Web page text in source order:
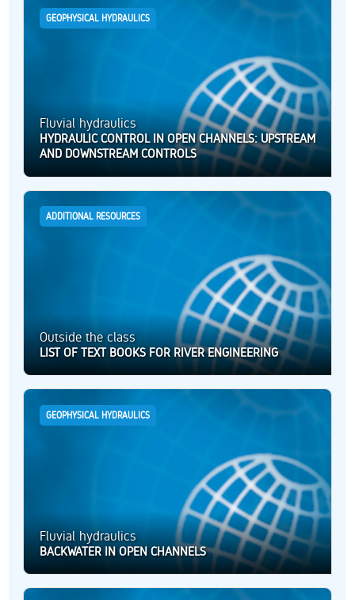
GEOPHYSICAL HYDRAULICS
Fluvial hydraulics
HYDRAULIC CONTROL IN OPEN CHANNELS: UPSTREAM
AND DOWNSTREAM CONTROLS
ADDITIONAL RESOURCES
Outside the class
LIST OF TEXT BOOKS FOR RIVER ENGINEERING
GEOPHYSICAL HYDRAULICS
Fluvial hydraulics
BACKWATER IN OPEN CHANNELS